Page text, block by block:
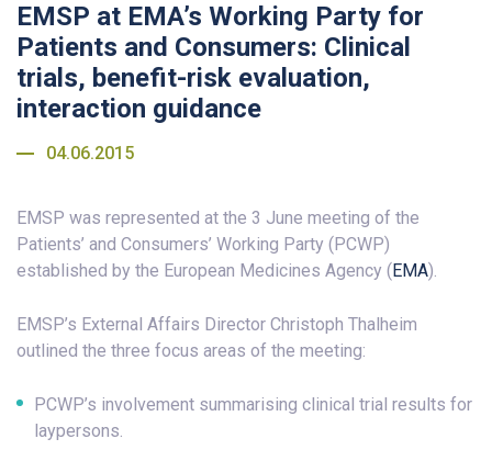
EMSP at EMA’s Working Party for
Patients and Consumers: Clinical
trials, benefit-risk evaluation,
interaction guidance
04.06.2015
EMSP was represented at the 3 June meeting of the
Patients’ and Consumers’ Working Party (PCWP)
established by the European Medicines Agency (EMA).
EMSP’s External Affairs Director Christoph Thalheim
outlined the three focus areas of the meeting:
PCWP’s involvement summarising clinical trial results for
laypersons.